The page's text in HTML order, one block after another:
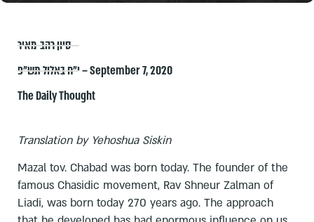
סיון רהב-מאיר
י״ח באלול תש״פ – September 7, 2020
The Daily Thought
Translation by Yehoshua Siskin
Mazal tov. Chabad was born today. The founder of the
famous Chasidic movement, Rav Shneur Zalman of
Liadi, was born today 270 years ago. The approach